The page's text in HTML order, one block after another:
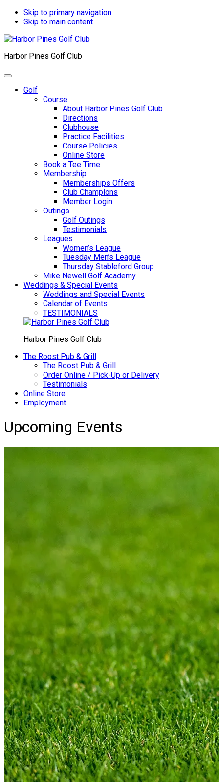
Skip to primary navigation
Skip to main content
Harbor Pines Golf Club
Golf
Course
About Harbor Pines Golf Club
Directions
Clubhouse
Practice Facilities
Course Policies
Online Store
Book a Tee Time
Membership
Memberships Offers
Club Champions
Member Login
Outings
Golf Outings
Testimonials
Leagues
Women’s League
Tuesday Men’s League
Thursday Stableford Group
Mike Newell Golf Academy
Weddings & Special Events
Weddings and Special Events
Calendar of Events
TESTIMONIALS
Harbor Pines Golf Club
The Roost Pub & Grill
The Roost Pub & Grill
Order Online / Pick-Up or Delivery
Testimonials
Online Store
Employment
Upcoming Events